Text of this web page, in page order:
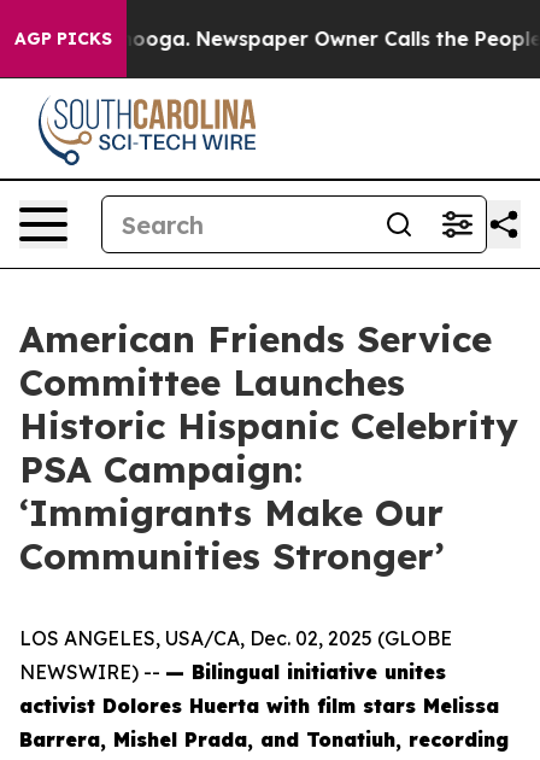
AGP PICKS Newspaper Owner Calls the People
American Friends Service
Committee Launches
Historic Hispanic Celebrity
PSA Campaign:
‘Immigrants Make Our
Communities Stronger’
LOS ANGELES, USA/CA, Dec. 02, 2025 (GLOBE
NEWSWIRE) -- — Bilingual initiative unites
activist Dolores Huerta with film stars Melissa
Barrera, Mishel Prada, and Tonatiuh, recording